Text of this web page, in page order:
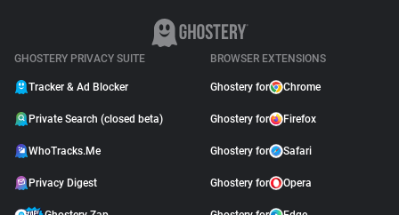
GHOSTERY PRIVACY SUITE
Tracker & Ad Blocker
Private Search (closed beta)
WhoTracks.Me
Privacy Digest
BROWSER EXTENSIONS
Ghostery for Chrome
Ghostery for Firefox
Ghostery for Safari
Ghostery for Opera